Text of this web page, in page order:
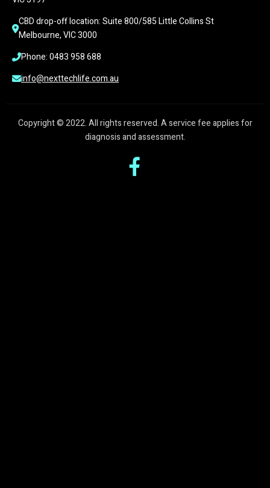
CBD drop-off location: Suite 800/585 Little Collins St
Melbourne, VIC 3000
Phone: 0483 958 688
info@nexttechlife.com.au
Copyright © 2022. All rights reserved. A service fee applies for
diagnosis and assessment.